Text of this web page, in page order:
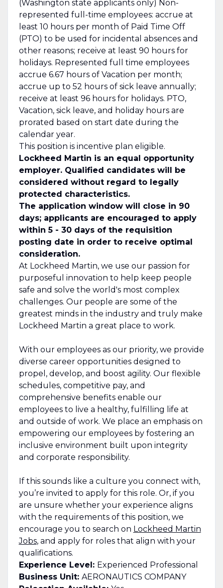
(Washington state applicants only) Non-
represented full-time employees: accrue at
least 10 hours per month of Paid Time Off
(PTO) to be used for incidental absences and
other reasons; receive at least 90 hours for
holidays. Represented full time employees
accrue 6.67 hours of Vacation per month;
accrue up to 52 hours of sick leave annually;
receive at least 96 hours for holidays. PTO,
Vacation, sick leave, and holiday hours are
prorated based on start date during the
calendar year.
This position is incentive plan eligible.
Lockheed Martin is an equal opportunity
employer. Qualified candidates will be
considered without regard to legally
protected characteristics.
The application window will close in 90
days; applicants are encouraged to apply
within 5 - 30 days of the requisition
posting date in order to receive optimal
consideration.
At Lockheed Martin, we use our passion for
purposeful innovation to help keep people
safe and solve the world's most complex
challenges. Our people are some of the
greatest minds in the industry and truly make
Lockheed Martin a great place to work.
With our employees as our priority, we provide
diverse career opportunities designed to
propel, develop, and boost agility. Our flexible
schedules, competitive pay, and
comprehensive benefits enable our
employees to live a healthy, fulfilling life at
and outside of work. We place an emphasis on
empowering our employees by fostering an
inclusive environment built upon integrity
and corporate responsibility.
If this sounds like a culture you connect with,
you’re invited to apply for this role. Or, if you
are unsure whether your experience aligns
with the requirements of this position, we
encourage you to search on Lockheed Martin
Jobs, and apply for roles that align with your
qualifications.
Experience Level: Experienced Professional
Business Unit: AERONAUTICS COMPANY